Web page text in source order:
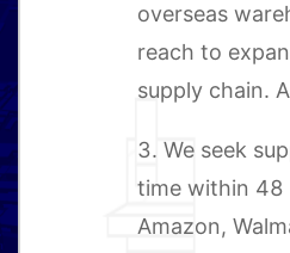
overseas
reach to
supply chain.
3. We seek
time within 48
Amazon,